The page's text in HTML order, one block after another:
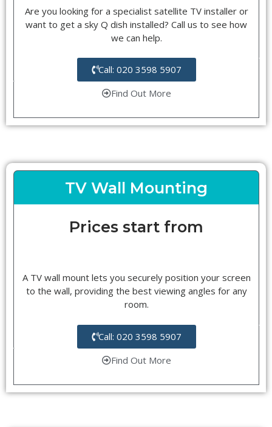
Are you looking for a specialist satellite TV installer or
want to get a sky Q dish installed? Call us to see how
we can help.
Call: 020 3598 5907
Find Out More
TV Wall Mounting
Prices start from
A TV wall mount lets you securely position your screen
to the wall, providing the best viewing angles for any
room.
Call: 020 3598 5907
Find Out More